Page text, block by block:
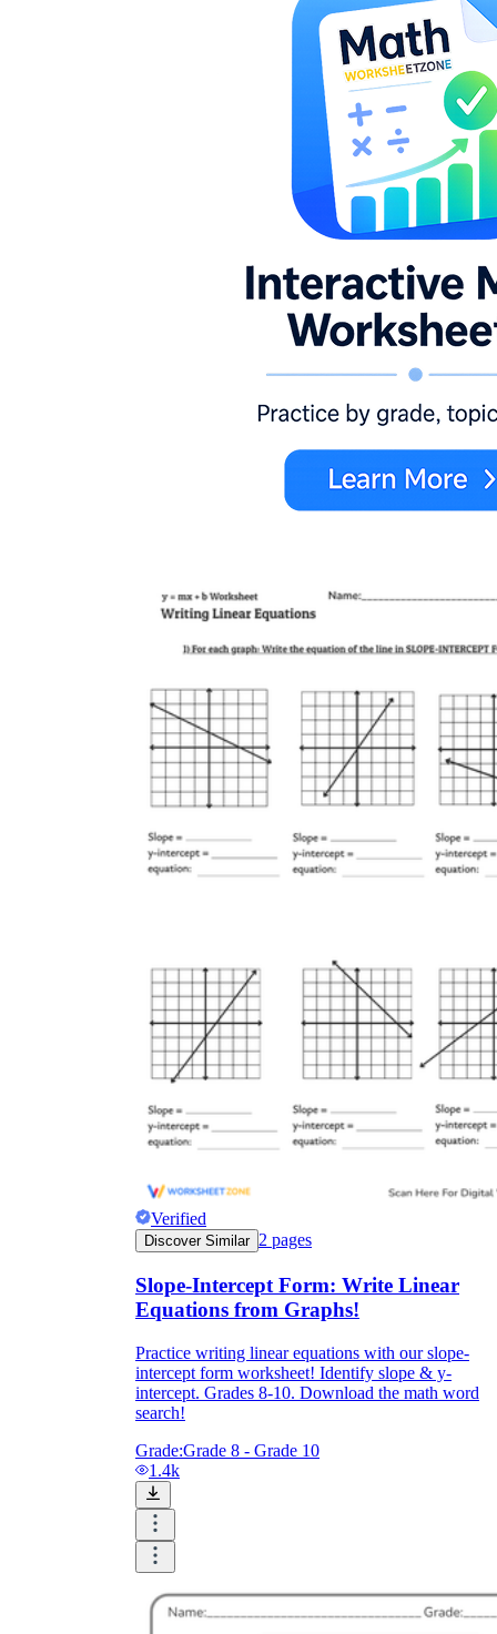
Verified
Discover Similar 2 pages
Slope-Intercept Form: Write Linear
Equations from Graphs!
Practice writing linear equations with our slope-
intercept form worksheet! Identify slope & y-
intercept. Grades 8-10. Download the math word
search!
Grade:Grade 8 - Grade 10
1.4k